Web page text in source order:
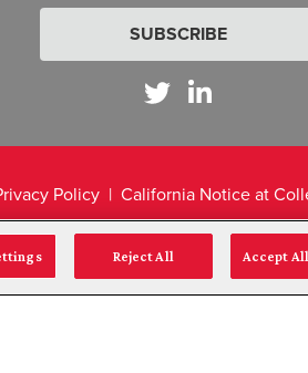
SUBSCRIBE
Policy
California Notice at
Reject All Accept